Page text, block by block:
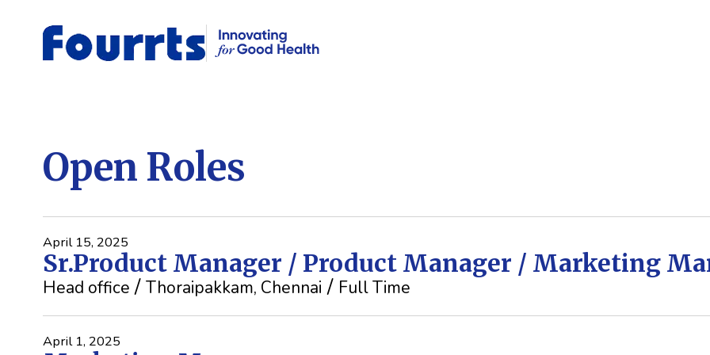
Open Roles
April 15, 2025
Sr.Product Manager / Product Manager / Marketing
Head office Thoraipakkam, Chennai Full Time
April 1, 2025